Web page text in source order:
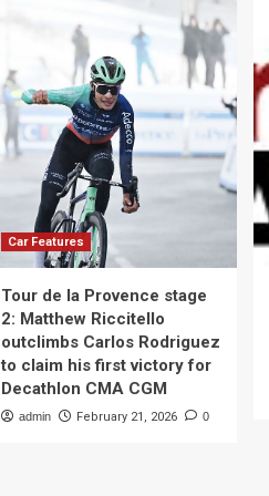
Car Features
Tour de la Provence stage
2: Matthew Riccitello
outclimbs Carlos Rodriguez
to claim his first victory for
Decathlon CMA CGM
admin February 21, 2026 0